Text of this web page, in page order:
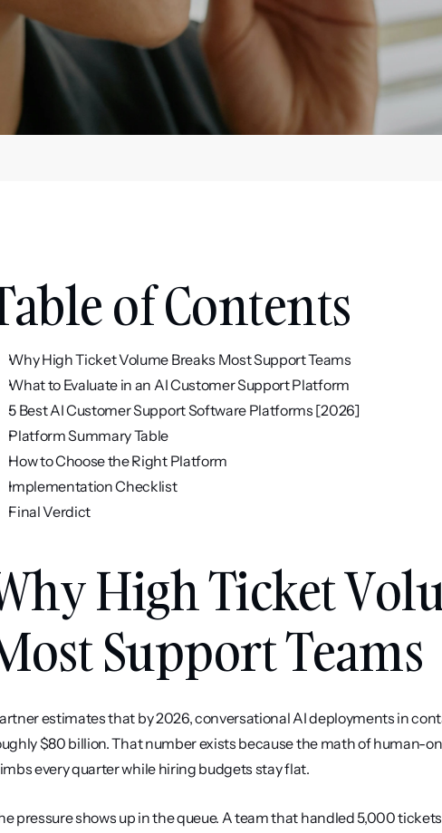
of Contents
Why High Ticket Volume Breaks Most Support Teams
What to Evaluate in an AI Customer Support Platform
5 Best AI Customer Support Software Platforms [2026]
Platform Summary Table
How to Choose the Right Platform
Implementation Checklist
Final Verdict
High Ticket
Support Teams
estimates that by 2026, conversational AI deployments in
$80 billion. That number exists because the math of human-
every quarter while hiring budgets stay flat.
pressure shows up in the queue. A team that handled 5,000